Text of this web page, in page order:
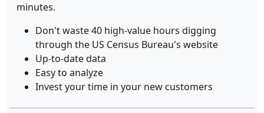
minutes.
Don't waste 40 high-value hours digging
through the US Census Bureau's website
Up-to-date data
Easy to analyze
Invest your time in your new customers